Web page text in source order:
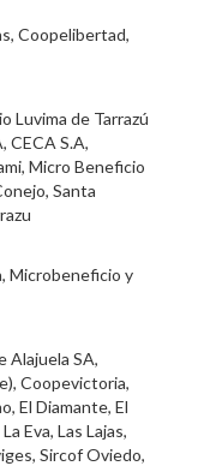
Coopelibertad,
Luvima de Tarrazú
CECA S.A,
Micro Beneficio
Santa
Microbeneficio y
Alajuela SA,
Coopevictoria,
El Diamante, El
Eva, Las Lajas,
Sircof Oviedo,